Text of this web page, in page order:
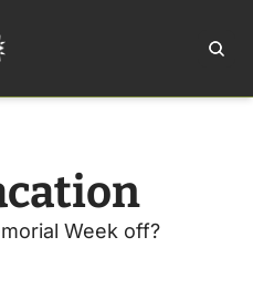
Week off?